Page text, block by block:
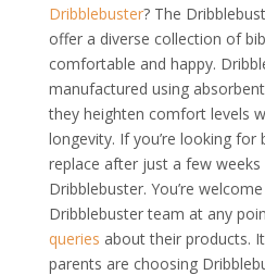
Dribblebuster? The
offer a diverse collection of
comfortable and happy.
manufactured using
they heighten comfort levels
longevity. If you’re looking for
replace after just a few
Dribblebuster. You’re
Dribblebuster team at any
queries about their products.
parents are choosing